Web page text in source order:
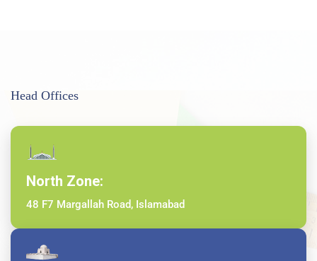
Head Offices
North Zone:
48 F7 Margallah Road, Islamabad